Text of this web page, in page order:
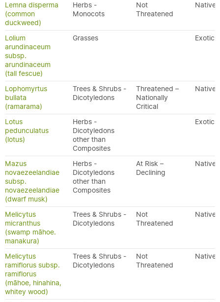
Lemna disperma
(common
duckweed)
Herbs -
Monocots
Not
Threatened
Native
Lolium
arundinaceum
subsp.
arundinaceum
(tall fescue)
Grasses Exotic
Lophomyrtus
bullata
(ramarama)
Trees & Shrubs -
Dicotyledons
Threatened –
Nationally
Critical
Native
Lotus
pedunculatus
(lotus)
Herbs -
Dicotyledons
other than
Composites
Exotic
Mazus
novaezeelandiae
subsp.
novaezeelandiae
(dwarf musk)
Herbs -
Dicotyledons
other than
Composites
At Risk –
Declining
Native
Melicytus
micranthus
(swamp māhoe.
manakura)
Trees & Shrubs -
Dicotyledons
Not
Threatened
Native
Melicytus
ramiflorus subsp.
ramiflorus
(māhoe, hinahina,
whitey wood)
Trees & Shrubs -
Dicotyledons
Not
Threatened
Native